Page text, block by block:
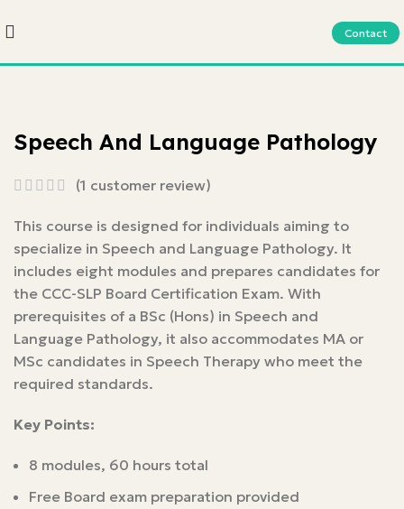
Contact
Speech And Language Pathology
(1 customer review)
This course is designed for individuals aiming to
specialize in Speech and Language Pathology. It
includes eight modules and prepares candidates for
the CCC-SLP Board Certification Exam. With
prerequisites of a BSc (Hons) in Speech and
Language Pathology, it also accommodates MA or
MSc candidates in Speech Therapy who meet the
required standards.
Key Points:
8 modules, 60 hours total
Free Board exam preparation provided